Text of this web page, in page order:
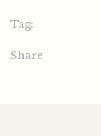
Tag:
Share